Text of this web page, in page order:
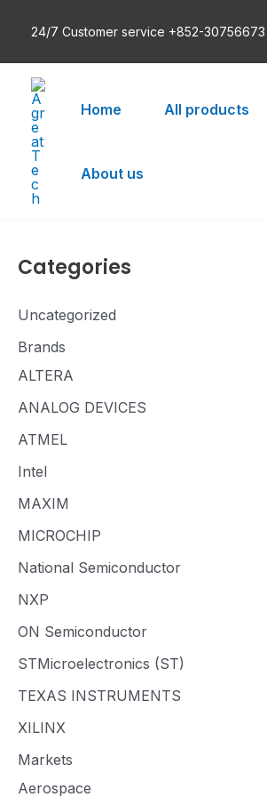
24/7 Customer service +852-30756673
Home All products
About us
Categories
Uncategorized
Brands
ALTERA
ANALOG DEVICES
ATMEL
Intel
MAXIM
MICROCHIP
National Semiconductor
NXP
ON Semiconductor
STMicroelectronics (ST)
TEXAS INSTRUMENTS
XILINX
Markets
Aerospace